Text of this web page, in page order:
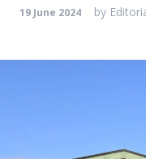
19 June 2024 by